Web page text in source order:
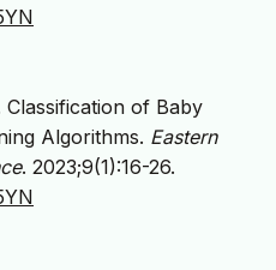
Classification of Baby
Algorithms. Eastern
. 2023;9(1):16-26.